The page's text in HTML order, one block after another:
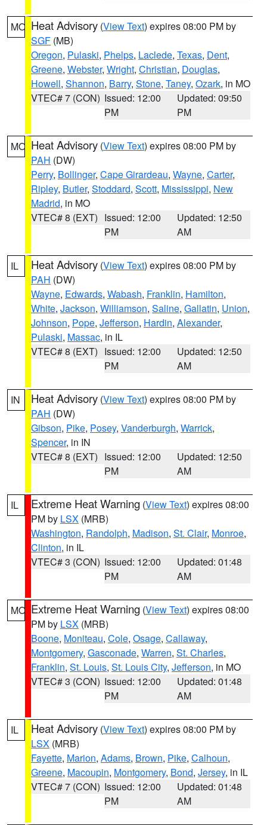
MO Heat Advisory (View Text) expires 08:00 PM by
SGF (MB)
Oregon, Pulaski, Phelps, Laclede, Texas, Dent,
Greene, Webster, Wright, Christian, Douglas,
Howell, Shannon, Barry, Stone, Taney, Ozark, in MO
VTEC# 7 (CON) Issued: 12:00
PM
Updated: 09:50
PM
MO Heat Advisory (View Text) expires 08:00 PM by
PAH (DW)
Perry, Bollinger, Cape Girardeau, Wayne, Carter,
Ripley, Butler, Stoddard, Scott, Mississippi, New
Madrid, in MO
VTEC# 8 (EXT) Issued: 12:00
PM
Updated: 12:50
AM
IL Heat Advisory (View Text) expires 08:00 PM by
PAH (DW)
Wayne, Edwards, Wabash, Franklin, Hamilton,
White, Jackson, Williamson, Saline, Gallatin, Union,
Johnson, Pope, Jefferson, Hardin, Alexander,
Pulaski, Massac, in IL
VTEC# 8 (EXT) Issued: 12:00
PM
Updated: 12:50
AM
IN Heat Advisory (View Text) expires 08:00 PM by
PAH (DW)
Gibson, Pike, Posey, Vanderburgh, Warrick,
Spencer, in IN
VTEC# 8 (EXT) Issued: 12:00
PM
Updated: 12:50
AM
IL Extreme Heat Warning (View Text) expires 08:00
PM by LSX (MRB)
Washington, Randolph, Madison, St. Clair, Monroe,
Clinton, in IL
VTEC# 3 (CON) Issued: 12:00
PM
Updated: 01:48
AM
MO Extreme Heat Warning (View Text) expires 08:00
PM by LSX (MRB)
Boone, Moniteau, Cole, Osage, Callaway,
Montgomery, Gasconade, Warren, St. Charles,
Franklin, St. Louis, St. Louis City, Jefferson, in MO
VTEC# 3 (CON) Issued: 12:00
PM
Updated: 01:48
AM
IL Heat Advisory (View Text) expires 08:00 PM by
LSX (MRB)
Fayette, Marion, Adams, Brown, Pike, Calhoun,
Greene, Macoupin, Montgomery, Bond, Jersey, in IL
VTEC# 7 (CON) Issued: 12:00
PM
Updated: 01:48
AM